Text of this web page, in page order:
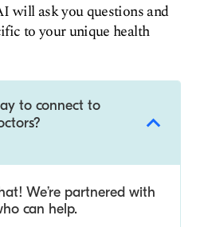
will ask you questions and
to your unique health
to connect to
We’re partnered with
can help.